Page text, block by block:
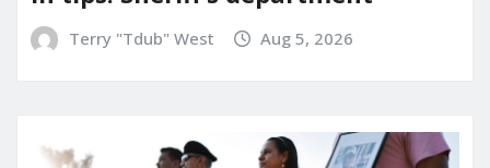
Terry "Tdub" West Aug 5, 2026